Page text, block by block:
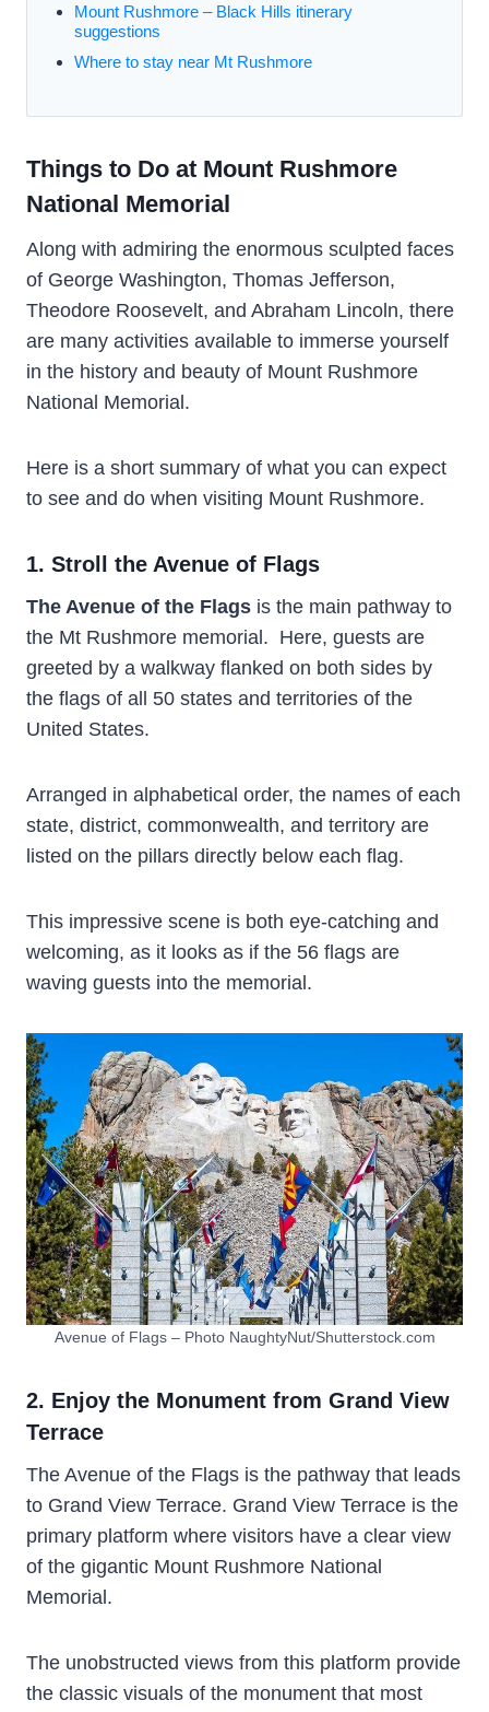
Mount Rushmore – Black Hills itinerary
suggestions
Where to stay near Mt Rushmore
Things to Do at Mount Rushmore
National Memorial
Along with admiring the enormous sculpted faces
of George Washington, Thomas Jefferson,
Theodore Roosevelt, and Abraham Lincoln, there
are many activities available to immerse yourself
in the history and beauty of Mount Rushmore
National Memorial.
Here is a short summary of what you can expect
to see and do when visiting Mount Rushmore.
1. Stroll the Avenue of Flags
The Avenue of the Flags is the main pathway to
the Mt Rushmore memorial. Here, guests are
greeted by a walkway flanked on both sides by
the flags of all 50 states and territories of the
United States.
Arranged in alphabetical order, the names of each
state, district, commonwealth, and territory are
listed on the pillars directly below each flag.
This impressive scene is both eye-catching and
welcoming, as it looks as if the 56 flags are
waving guests into the memorial.
Avenue of Flags – Photo NaughtyNut/Shutterstock.com
2. Enjoy the Monument from Grand View
Terrace
The Avenue of the Flags is the pathway that leads
to Grand View Terrace. Grand View Terrace is the
primary platform where visitors have a clear view
of the gigantic Mount Rushmore National
Memorial.
The unobstructed views from this platform provide
the classic visuals of the monument that most